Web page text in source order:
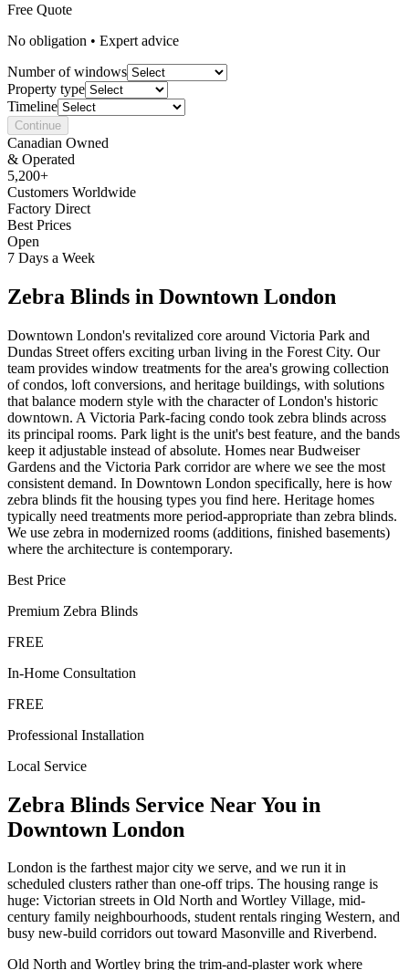
Free Quote
No obligation • Expert advice
Number of windows
Property type
Timeline
Continue
Canadian Owned
& Operated
5,200+
Customers Worldwide
Factory Direct
Best Prices
Open
7 Days a Week
Zebra Blinds in Downtown London
Downtown London's revitalized core around Victoria Park and
Dundas Street offers exciting urban living in the Forest City. Our
team provides window treatments for the area's growing collection
of condos, loft conversions, and heritage buildings, with solutions
that balance modern style with the character of London's historic
downtown. A Victoria Park-facing condo took zebra blinds across
its principal rooms. Park light is the unit's best feature, and the bands
keep it adjustable instead of absolute. Homes near Budweiser
Gardens and the Victoria Park corridor are where we see the most
consistent demand. In Downtown London specifically, here is how
zebra blinds fit the housing types you find here. Heritage homes
typically need treatments more period-appropriate than zebra blinds.
We use zebra in modernized rooms (additions, finished basements)
where the architecture is contemporary.
Best Price
Premium Zebra Blinds
FREE
In-Home Consultation
FREE
Professional Installation
Local Service
Zebra Blinds Service Near You in
Downtown London
London is the farthest major city we serve, and we run it in
scheduled clusters rather than one-off trips. The housing range is
huge: Victorian streets in Old North and Wortley Village, mid-
century family neighbourhoods, student rentals ringing Western, and
busy new-build corridors out toward Masonville and Riverbend.
Old North and Wortley bring the trim-and-plaster work where